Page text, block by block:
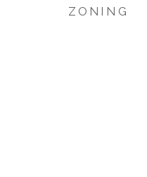
ZONING